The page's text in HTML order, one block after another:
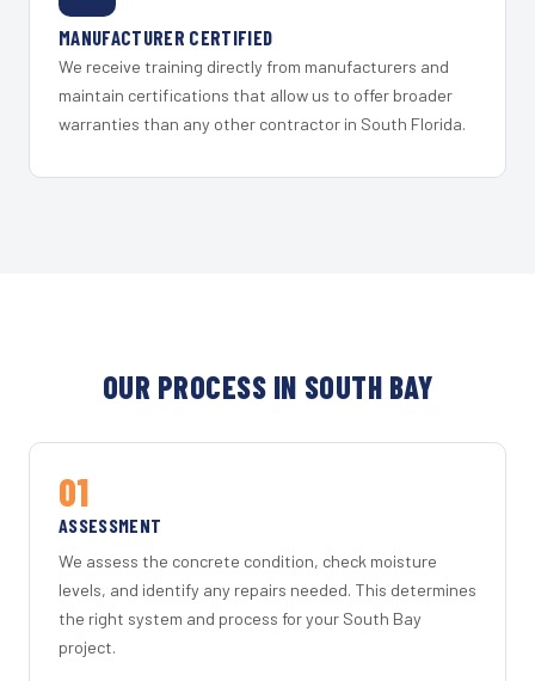
MANUFACTURER CERTIFIED
We receive training directly from manufacturers and
maintain certifications that allow us to offer broader
warranties than any other contractor in South Florida.
OUR PROCESS IN SOUTH BAY
01
ASSESSMENT
We assess the concrete condition, check moisture
levels, and identify any repairs needed. This determines
the right system and process for your South Bay
project.